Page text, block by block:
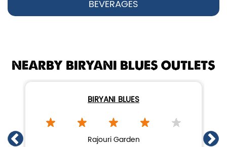
Chicken Dum Biryani (Leg Pcs)
BEVERAGES
NEARBY BIRYANI BLUES OUTLETS
BIRYANI BLUES
Rajouri Garden